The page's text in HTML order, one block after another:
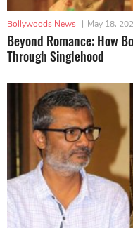
Bollywoods News | May 18,
Beyond Romance: How
Through Singlehood